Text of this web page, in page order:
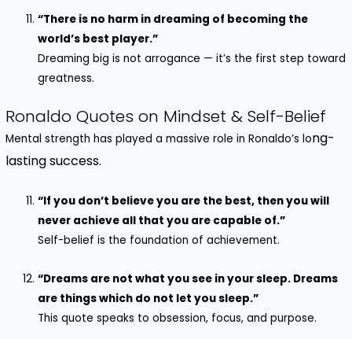
“There is no harm in dreaming of becoming the
world’s best player.”
Dreaming big is not arrogance — it’s the first step toward
greatness.
Ronaldo Quotes on Mindset & Self-Belief
Mental strength has played a massive role in Ronaldo’s long-
lasting success.
“If you don’t believe you are the best, then you will
never achieve all that you are capable of.”
Self-belief is the foundation of achievement.
“Dreams are not what you see in your sleep. Dreams
are things which do not let you sleep.”
This quote speaks to obsession, focus, and purpose.